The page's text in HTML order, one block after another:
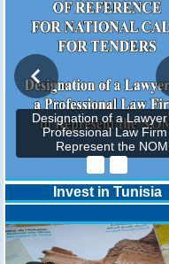
Designation of a
Professional Law
Represent the NOM
Invest in Tunisia